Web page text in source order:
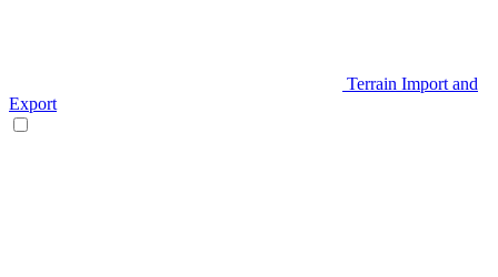
Terrain Import and
Export